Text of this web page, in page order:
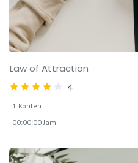
Law of Attraction
4
1 Konten
00:00:00 Jam